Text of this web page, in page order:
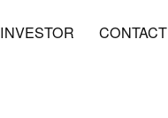
INVESTOR CONTACT